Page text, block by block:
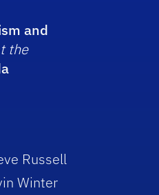
and
the
Russell
Winter